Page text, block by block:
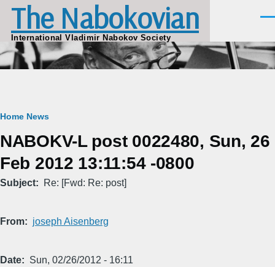
Skip to main content
The Nabokovian
International Vladimir Nabokov Society
Breadcrumb
Home News
NABOKV-L post 0022480, Sun, 26
Feb 2012 13:11:54 -0800
Subject Re: [Fwd: Re: post]
From joseph Aisenberg
Date Sun, 02/26/2012 - 16:11